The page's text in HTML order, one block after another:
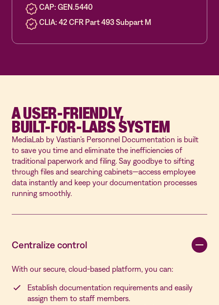
CAP: GEN.5440
CLIA: 42 CFR Part 493Subpart M
A USER-FRIENDLY,
BUILT-FOR-LABS SYSTEM
MediaLab by Vastian’s Personnel Documentation is built
to save you time and eliminate the inefficiencies of
traditional paperwork and filing. Say goodbye to sifting
through files and searching cabinets—access employee
data instantly and keep your documentation processes
running smoothly.
Centralize control
With our secure, cloud-based platform, you can:
Establish documentation requirements and easily
assign them to staff members.